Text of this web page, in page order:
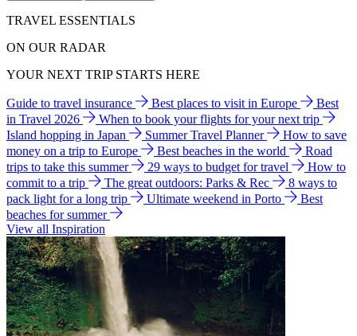
TRAVEL ESSENTIALS
ON OUR RADAR
YOUR NEXT TRIP STARTS HERE
Guide to travel insurance Best places to visit in Europe
Best
in Travel 2026
When to book your flights for your next trip
Island hopping in Japan
Summer Travel Planner
How to save
money on a trip to Europe
Best beaches in the world
Road
trips to take this summer
29 ways to budget for travel
How to
commit to a trip
The great outdoors: Parks & Rec
8 ways to
pack light for a long trip
Ultimate weekend in Porto
Best
beaches for summer
View all Inspiration